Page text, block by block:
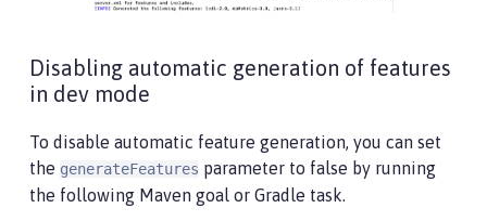
Disabling automatic generation of features
in dev mode
To disable automatic feature generation, you can set
the generateFeatures parameter to false by running
the following Maven goal or Gradle task.